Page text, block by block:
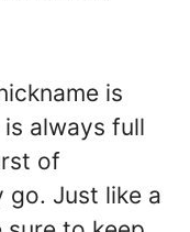
is
always full
of
go. Just like a